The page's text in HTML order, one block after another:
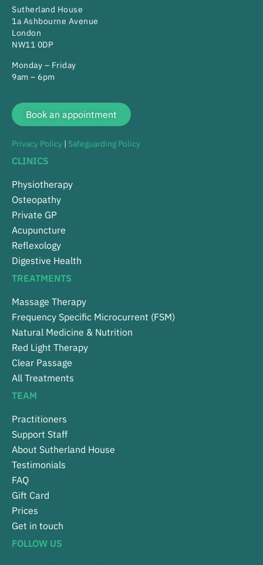
Sutherland House
1a Ashbourne Avenue
London
NW11 0DP
Monday – Friday
9am – 6pm
Book an appointment
Privacy Policy | Safeguarding Policy
CLINICS
Physiotherapy
Osteopathy
Private GP
Acupuncture
Reflexology
Digestive Health
TREATMENTS
Massage Therapy
Frequency Specific Microcurrent (FSM)
Natural Medicine & Nutrition
Red Light Therapy
Clear Passage
All Treatments
TEAM
Practitioners
Support Staff
About Sutherland House
Testimonials
FAQ
Gift Card
Prices
Get in touch
FOLLOW US